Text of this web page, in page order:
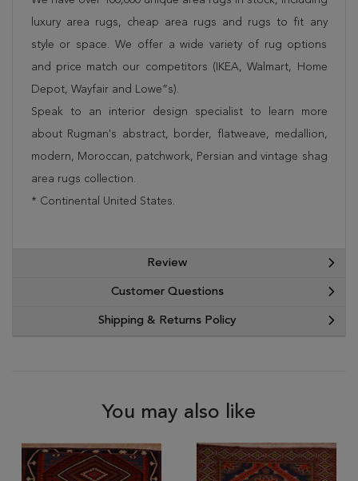
luxury area rugs, cheap area rugs and rugs to fit any
style or space. We offer a wide variety of rug options
and price match our competitors (IKEA, Walmart, Home
Depot, Wayfair and Lowe”s).
Speak to an interior design specialist to learn more
about Rugman's abstract, border, flatweave, medallion,
modern, Moroccan, patchwork, Persian and vintage shag
area rugs collection.
* Continental United States.
Review
Customer Questions
Shipping & Returns Policy
You may also like